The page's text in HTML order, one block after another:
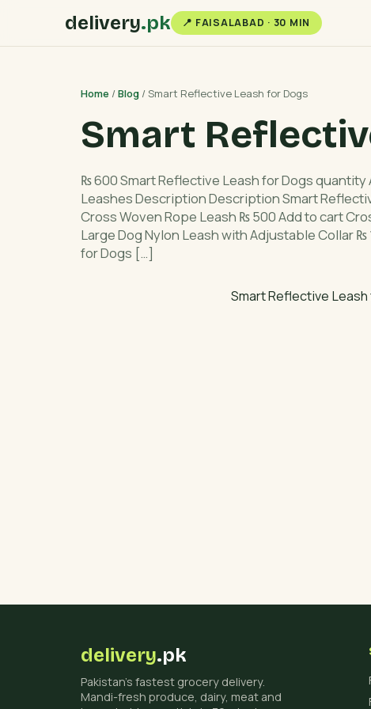
delivery.pk 📍 FAISALABAD · 30 MIN
Home /Blog / Smart Reflective Leash for Dogs
Smart
₨ 600 Smart Reflective Leash for Dogs quantity
Leashes Description Description Smart
Cross Woven Rope Leash ₨ 500 Add to cart
Large Dog Nylon Leash with Adjustable Collar
for Dogs […]
Smart Reflective
delivery.pk
Pakistan's fastest grocery delivery.
Mandi-fresh produce, dairy, meat and